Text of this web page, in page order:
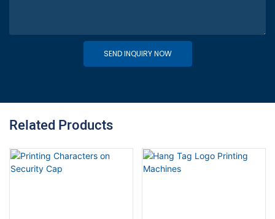
SEND INQUIRY NOW
Related Products